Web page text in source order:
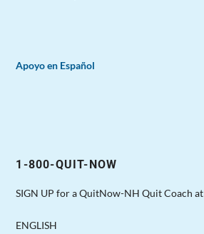
Apoyo en Español
1-800-QUIT-NOW
SIGN UP for a QuitNow-NH Quit Coach at
ENGLISH